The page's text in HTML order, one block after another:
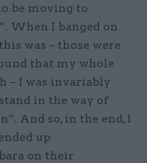
be moving to
When I banged on
was – those were
that my whole
– I was invariably
in the way of
And so, in the end, I
up
on their